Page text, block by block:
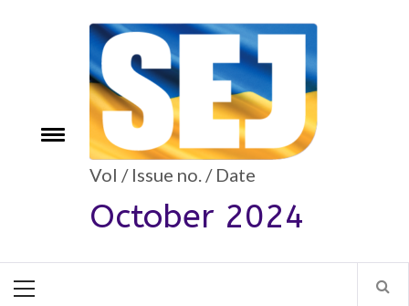
Toggle
Vol / Issue no. / Date
October 2024
Menu